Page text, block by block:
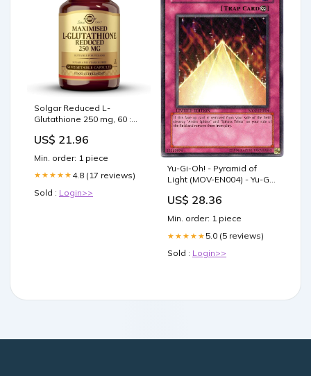
Solgar Reduced L-
Glutathione 250 mg, 60 :
US$ 21.96
Min. order: 1 piece
★★★★★ 4.8 (17 reviews)
Sold : Login>>
Yu-Gi-Oh! - Pyramid of
Light (MOV-EN004) - Yu-Gi-
Theater Pack - Promo
Edition - Common
US$ 28.36
Min. order: 1 piece
★★★★★ 5.0 (5 reviews)
Sold : Login>>